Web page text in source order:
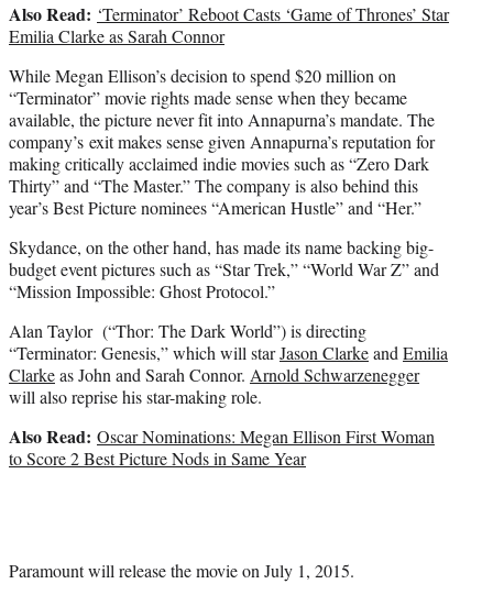
Also Read: ‘Terminator’ Reboot Casts ‘Game of Thrones’ Star
Emilia Clarke as Sarah Connor
While Megan Ellison’s decision to spend $20 million on
“Terminator” movie rights made sense when they became
available, the picture never fit into Annapurna’s mandate. The
company’s exit makes sense given Annapurna’s reputation for
making critically acclaimed indie movies such as “Zero Dark
Thirty” and “The Master.” The company is also behind this
year’s Best Picture nominees “American Hustle” and “Her.”
Skydance, on the other hand, has made its name backing big-
budget event pictures such as “Star Trek,” “World War Z” and
“Mission Impossible: Ghost Protocol.”
Alan Taylor (“Thor: The Dark World”) is directing
“Terminator: Genesis,” which will starJason ClarkeandEmilia
Clarkeas John and Sarah Connor. Arnold Schwarzenegger
will also reprise his star-making role.
Also Read: Oscar Nominations: Megan Ellison First Woman
to Score 2 Best Picture Nods in Same Year
Paramount will release the movie on July 1, 2015.